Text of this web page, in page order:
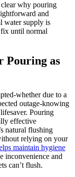
⁣why pouring
and
water supply is
⁣until normal
Pouring as
whether ‍due‌ to a
outage-knowing
Pouring
effective
natural⁤ flushing
relying on‍ your
maintain hygiene
inconvenience‌ and
can’t flush.